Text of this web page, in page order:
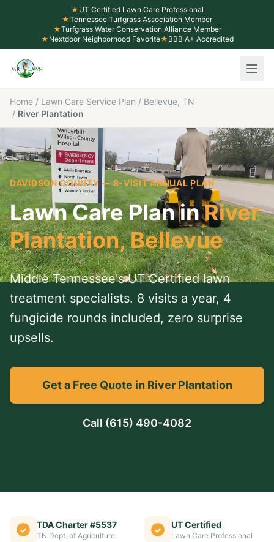
★ UT Certified Lawn Care Professional
★Tennessee Turfgrass Association Member
★Turfgrass Water Conservation Alliance Member
★ Nextdoor Neighborhood Favorite★ BBB A+ Accredited
Home / Lawn Care Service Plan / Bellevue, TN
/ River Plantation
DAVIDSON COUNTY — 8-VISIT ANNUAL PLAN
Lawn Care Plan inRiver
Plantation,Bellevue
Middle Tennessee's UT Certified lawn
treatment specialists. 8 visits a year, 4
fungicide rounds included, zero surprise
upsells.
Get a Free Quote in River Plantation
Call (615) 490-4082
TDA Charter #5537
TN Dept. of Agriculture
UT Certified
Lawn Care Professional